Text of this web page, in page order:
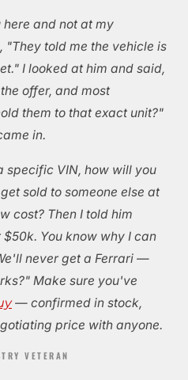
and not at my
told me the vehicle is
I looked at him and said,
offer, and most
them to that exact unit?"
in.
specific VIN, how will you
sold to someone else at
cost? Then I told him
You know why I can
never get a Ferrari —
Make sure you've
— confirmed in stock,
price with anyone.
VETERAN